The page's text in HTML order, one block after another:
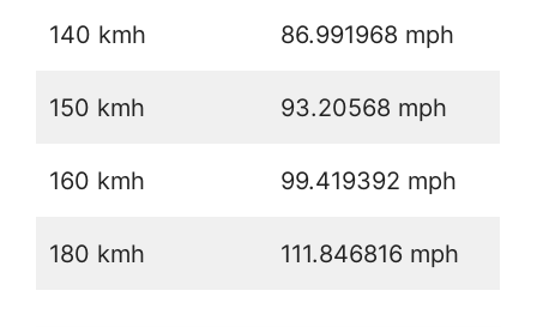
140 kmh 86.991968 mph
150 kmh 93.20568 mph
160 kmh 99.419392 mph
180 kmh 111.846816 mph